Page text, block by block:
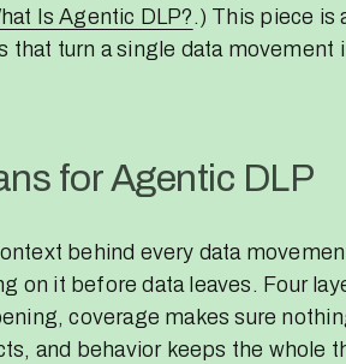
Is Agentic DLP?.) This piece is
that turn a single data movement
for Agentic DLP
behind every data
on it before data leaves. Four
coverage makes sure
and behavior keeps the whole